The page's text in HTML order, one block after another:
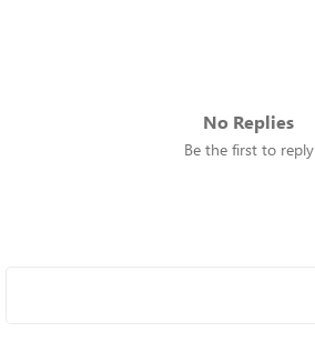
No Replies
Be the first to reply